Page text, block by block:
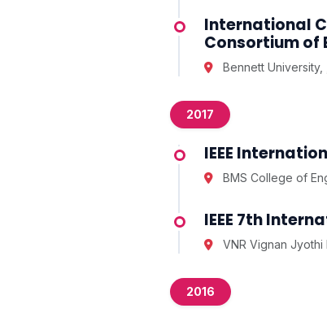
International
Consortium of
Bennett University,
2017
IEEE
BMS College of
IEEE 7th
VNR Vignan
2016